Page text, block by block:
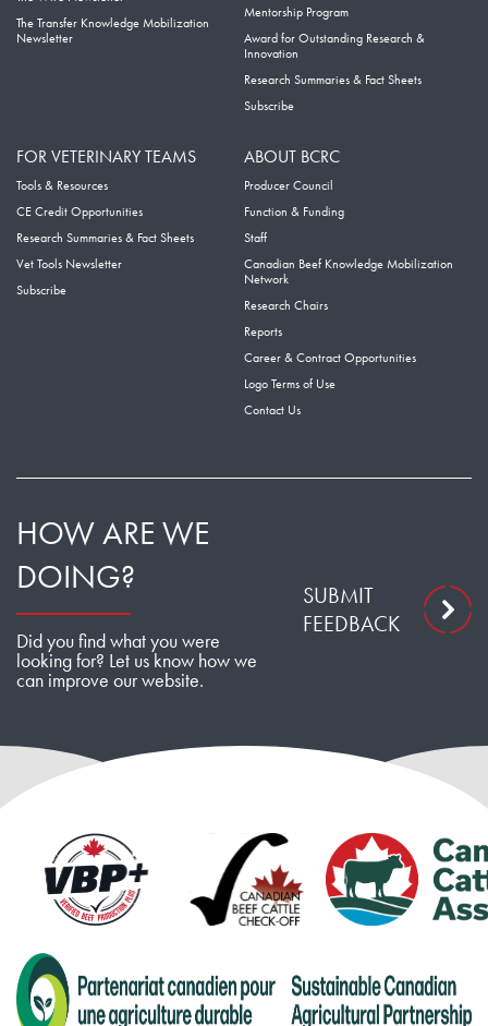
The Transfer Knowledge Mobilization
Newsletter
Mentorship Program
Award for Outstanding Research &
Innovation
Research Summaries & Fact Sheets
Subscribe
FOR VETERINARY TEAMS
Tools & Resources
CE Credit Opportunities
Research Summaries & Fact Sheets
Vet Tools Newsletter
Subscribe
ABOUT BCRC
Producer Council
Function & Funding
Staff
Canadian Beef Knowledge Mobilization
Network
Research Chairs
Reports
Career & Contract Opportunities
Logo Terms of Use
Contact Us
HOW ARE WE
DOING?
Did you find what you were
looking for? Let us know how we
can improve our website.
SUBMIT
FEEDBACK